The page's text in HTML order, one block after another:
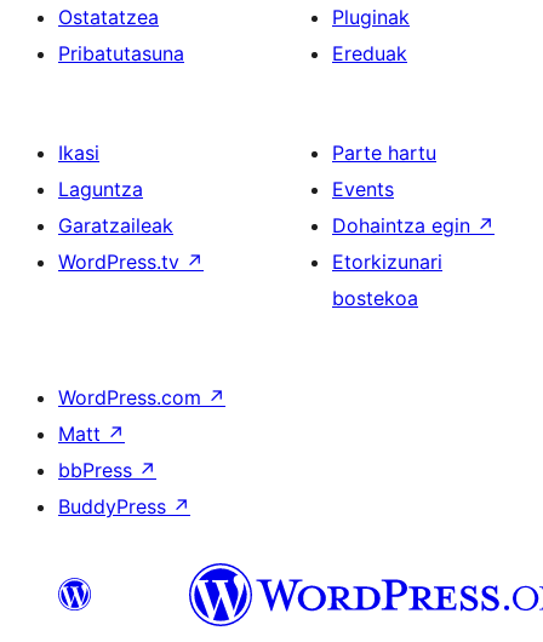
Ostatatzea
Pribatutasuna
Pluginak
Ereduak
Ikasi
Laguntza
Garatzaileak
WordPress.tv ↗
Parte hartu
Events
Dohaintza egin ↗
Etorkizunari
bostekoa
WordPress.com ↗
Matt ↗
bbPress ↗
BuddyPress ↗